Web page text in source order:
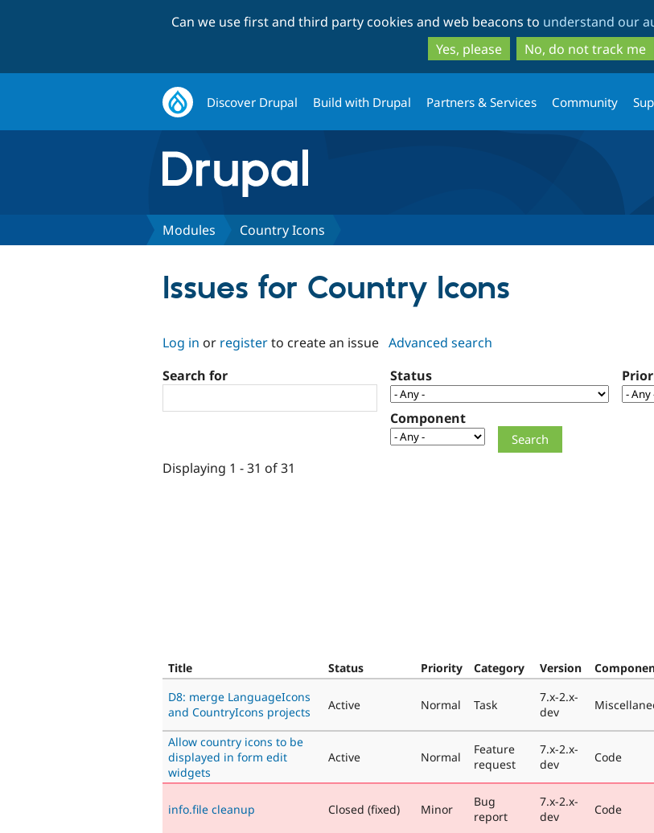
to
main
content
to
search
Can we use first and third party cookies and web beacons to understand our
Yes, please
No, do not track me
Discover Drupal Build with Drupal Partners & Services Community
Modules Country Icons
Issues for Country Icons
Log in or registerto create an issue Advanced search
Search for
Status
Component
Displaying 1 - 31 of 31
Title Status Priority Category Version
D8: merge LanguageIcons
and CountryIcons projects
Active Normal Task
7.x-2.x-
dev
Allow country icons to be
displayed in form edit
widgets
Active Normal
Feature
request
7.x-2.x-
dev
Code
info.file cleanup Closed (fixed) Minor
Bug
report
7.x-2.x-
dev
Code